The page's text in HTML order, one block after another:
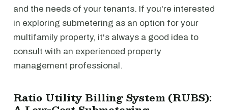
and the needs of your tenants. If you're interested
in exploring submetering as an option for your
multifamily property, it's always a good idea to
consult with an experienced property
management professional.
Ratio Utility Billing System (RUBS):